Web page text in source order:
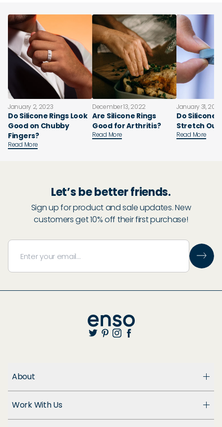
January 2, 2023
Do Silicone Rings Look
Good on Chubby
Fingers?
Read More
December 13, 2022
Are Silicone Rings
Good for Arthritis?
Read More
January 31,
Do Silicone
Stretch
Read More
Let’s be better friends.
Sign up for product and sale updates. New
customers get 10% off their first purchase!
About
Enso Cares
Blog
Work With Us